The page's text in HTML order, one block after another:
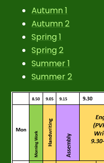
Autumn 1
Autumn 2
Spring 1
Spring 2
Summer 1
Summer 2